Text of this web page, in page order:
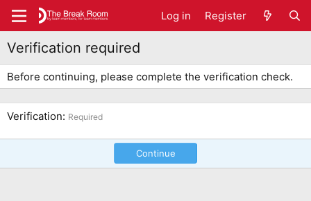
Log in Register
Verification required
Before continuing, please complete the verification check.
Verification Required
Continue